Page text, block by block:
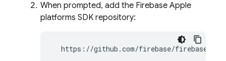
When prompted, add the Firebase Apple
platforms SDK repository:
https://github.com/firebase/firebase-